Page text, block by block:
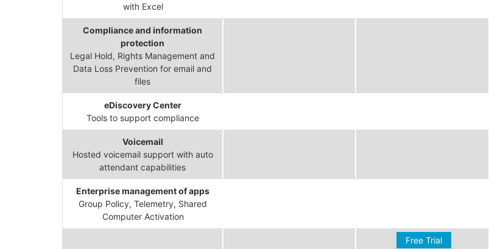
with Excel
Compliance and information
protection
Legal Hold, Rights Management and
Data Loss Prevention for email and
files
eDiscovery Center
Tools to support compliance
Voicemail
Hosted voicemail support with auto
attendant capabilities
Enterprise management of apps
Group Policy, Telemetry, Shared
Computer Activation
Free Trial